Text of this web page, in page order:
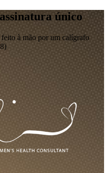
único
à mão por um calígrafo